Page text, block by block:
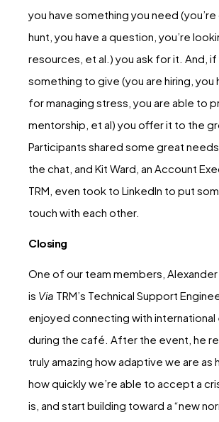
you have something you need
hunt, you have a question, you’re
resources, et al.) you ask for it. And, if
something to give (you are hiring, you
for managing stress, you are able to
mentorship, et al) you offer it to the
Participants shared some great
the chat, and Kit Ward, an Account
TRM, even took to LinkedIn to put
touch with each other.
Closing
One of our team members, Alexander
is Via TRM’s Technical Support
enjoyed connecting with
during the café. After the event, he
truly amazing how adaptive we are as
how quickly we’re able to accept a
is, and start building toward a “new